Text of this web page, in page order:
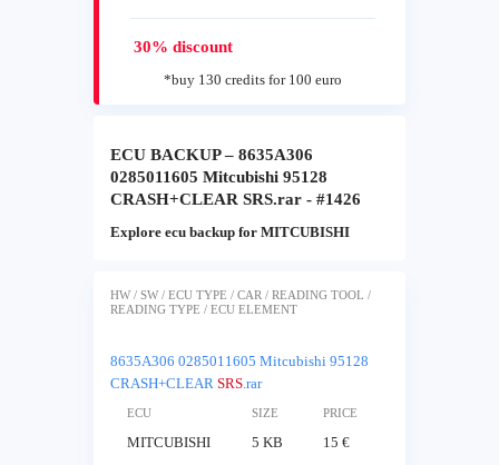
30% discount
*buy 130 credits for 100 euro
ECU BACKUP – 8635A306
0285011605 Mitcubishi 95128
CRASH+CLEAR SRS.rar - #1426
Explore ecu backup for MITCUBISHI
HW / SW / ECU TYPE / CAR / READING TOOL /
READING TYPE / ECU ELEMENT
8635A306 0285011605 Mitcubishi 95128
CRASH+CLEAR SRS.rar
ECU SIZE PRICE
MITCUBISHI 5 KB 15 €